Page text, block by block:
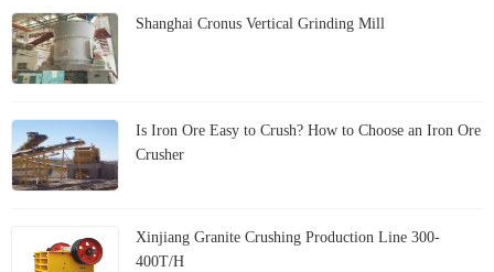
Cronus grinding mill
Shanghai Cronus Vertical Grinding Mill
Is Iron Ore Easy to Crush? How to Choose an Iron Ore
Crusher
Xinjiang Granite Crushing Production Line 300-
400T/H